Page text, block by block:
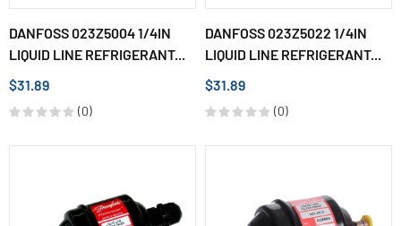
DANFOSS 023Z5004 1/4IN
LIQUID LINE REFRIGERANT...
$31.89
(0)
DANFOSS 023Z5022 1/4IN
LIQUID LINE REFRIGERANT...
$31.89
(0)